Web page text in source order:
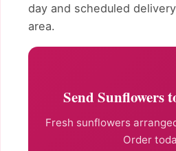
day and scheduled
area.
Send Sunflowers
Fresh sunflowers
Order